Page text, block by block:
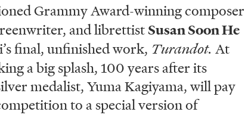
Grammy Award-winning composer
and librettistSusan Soon He
final, unfinished work, Turandot. At
a big splash, 100 years after its
medalist, Yuma Kagiyama, will pay
to a special version of